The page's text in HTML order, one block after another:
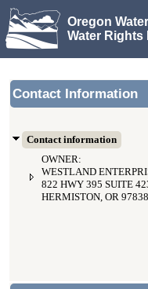
Oregon
Water Rights
Contact Information
Contact information
OWNER:
WESTLAND
822 HWY 395 SUITE
HERMISTON, OR 97838